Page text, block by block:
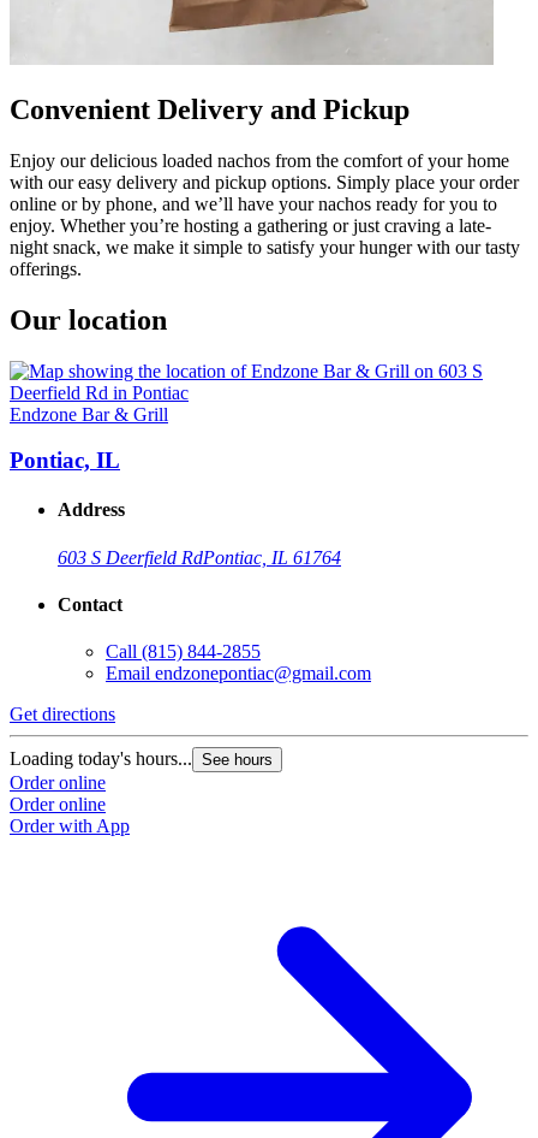
Convenient Delivery and Pickup
Enjoy our delicious loaded nachos from the comfort of your home
with our easy delivery and pickup options. Simply place your order
online or by phone, and we’ll have your nachos ready for you to
enjoy. Whether you’re hosting a gathering or just craving a late-
night snack, we make it simple to satisfy your hunger with our tasty
offerings.
Our location
Endzone Bar & Grill
Pontiac, IL
Address
603 S Deerfield RdPontiac, IL 61764
Contact
Call (815) 844-2855
Email endzonepontiac@gmail.com
Get directions
Loading today's hours... See hours
Order online
Order online
Order with App